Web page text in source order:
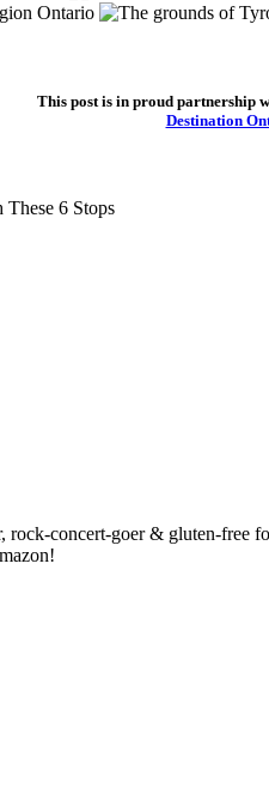
This post is in proud partnership
Destination
concert-goer & gluten-free